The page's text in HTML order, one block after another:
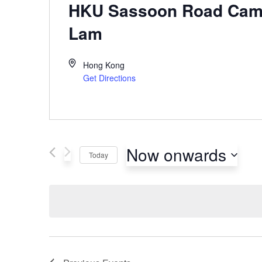
HKU Sassoon Road
Lam
Hong Kong
Get Directions
Today Now onwards